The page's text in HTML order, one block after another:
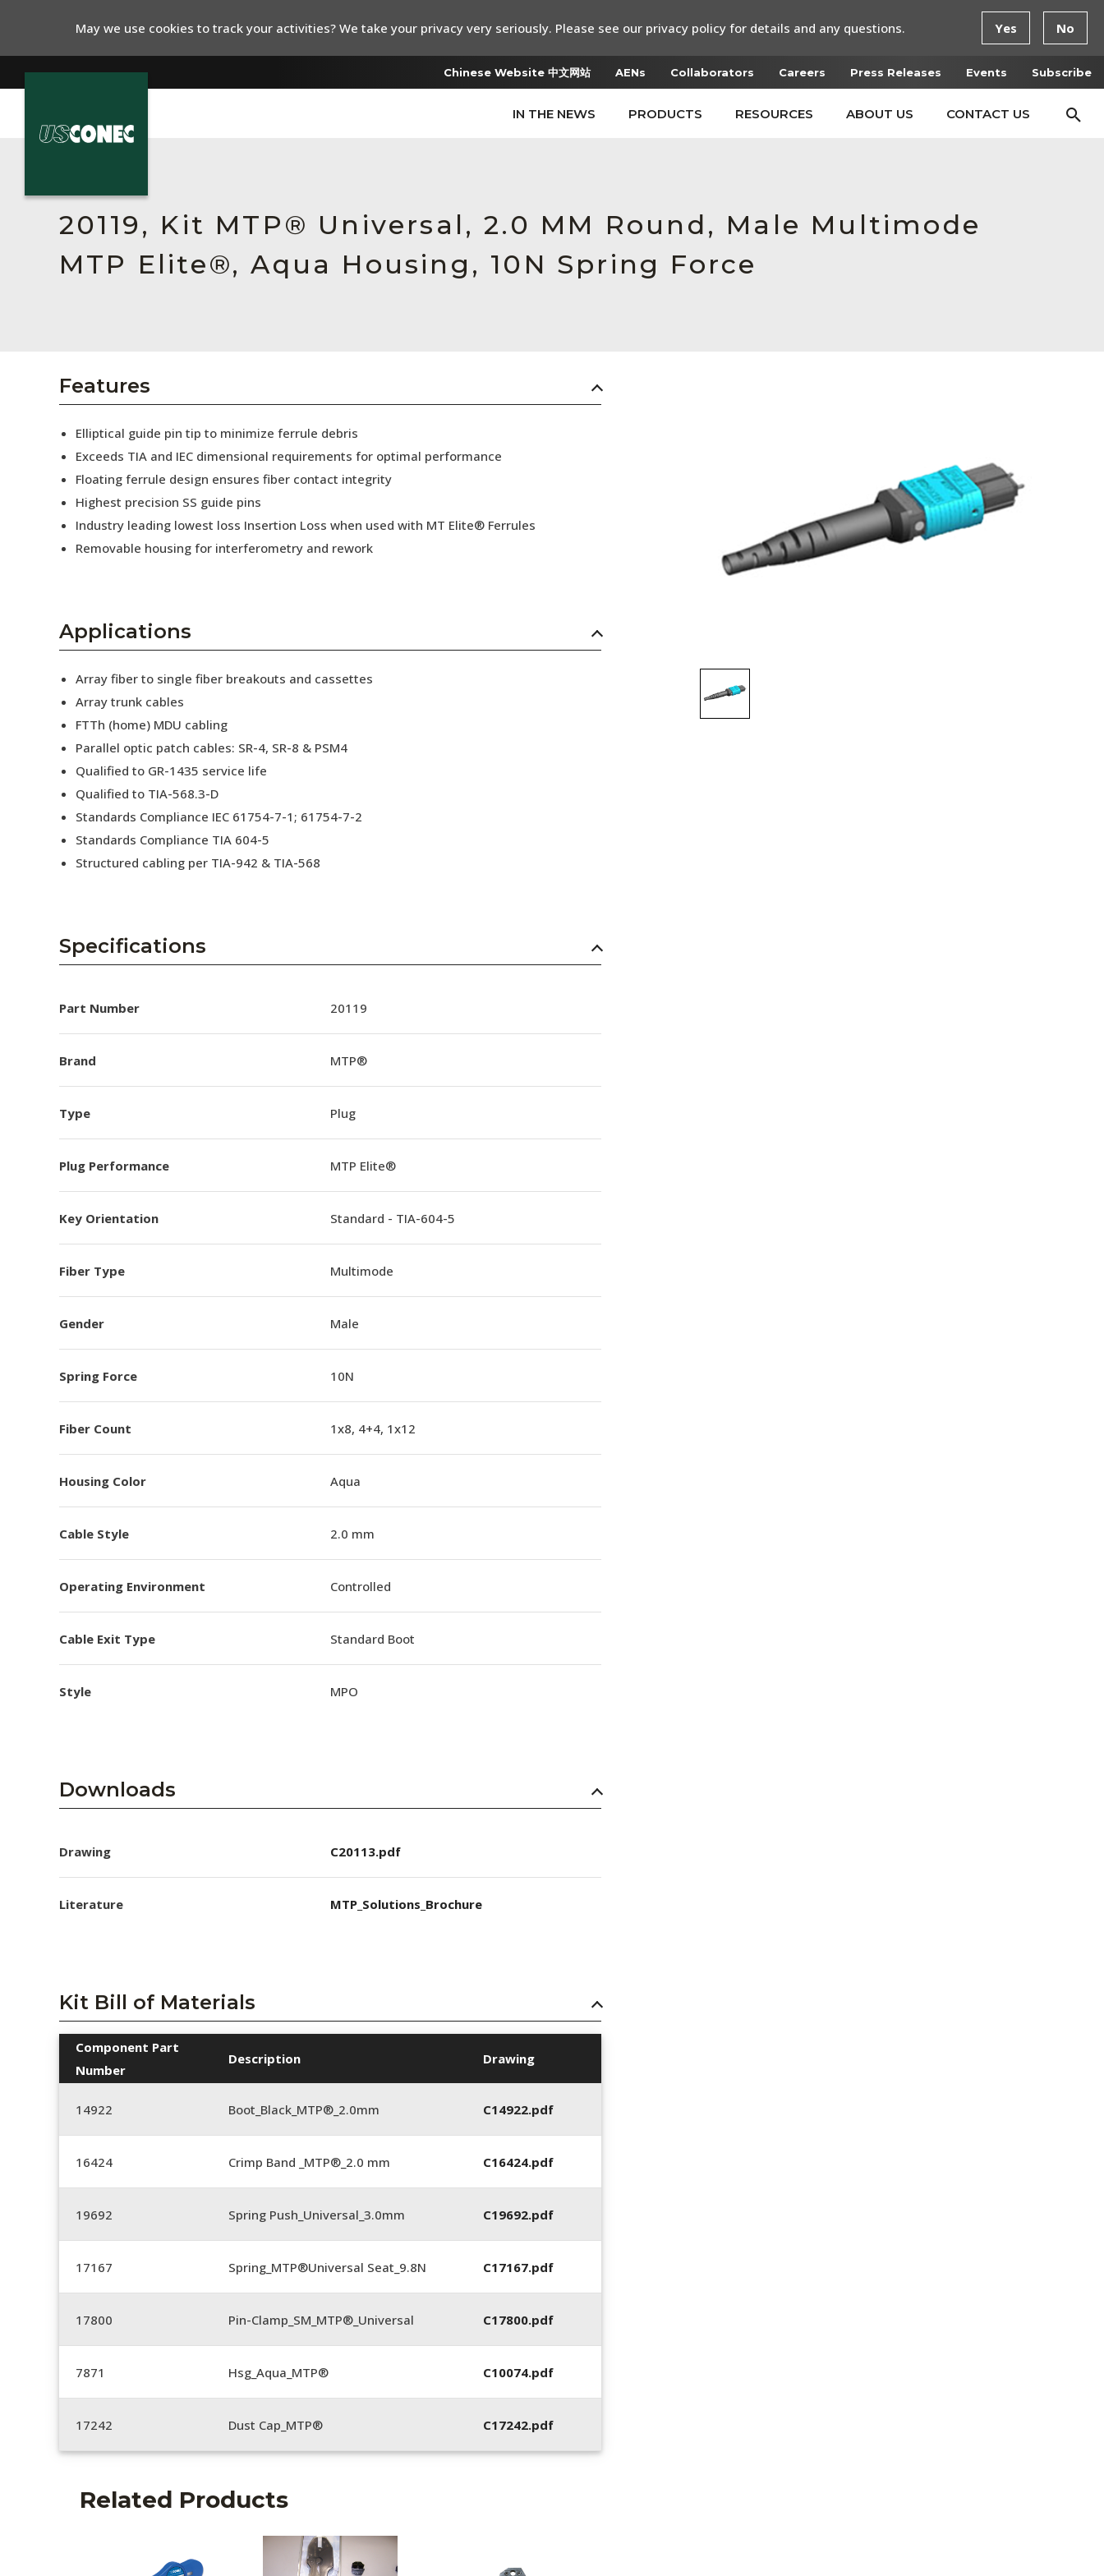
Chinese Website 中文网站 AENs Collaborators Careers Press Releases Events Subscribe
IN THE NEWS PRODUCTS RESOURCES ABOUT US CONTACT US
Resources
About Us
Collaborators
Press Releases
Subscribe
20119, Kit MTP® Universal, 2.0 MM Round, Male Multimode
MTP Elite®, Aqua Housing, 10N Spring Force
Features
Elliptical guide pin tip to minimize ferrule debris
Exceeds TIA and IEC dimensional requirements for optimal performance
Floating ferrule design ensures fiber contact integrity
Highest precision SS guide pins
Industry leading lowest loss Insertion Loss when used with MT Elite® Ferrules
Removable housing for interferometry and rework
Applications
Array fiber to single fiber breakouts and cassettes
Array trunk cables
FTTh (home) MDU cabling
Parallel optic patch cables: SR-4, SR-8 & PSM4
Qualified to GR-1435 service life
Qualified to TIA-568.3-D
Standards Compliance IEC 61754-7-1; 61754-7-2
Standards Compliance TIA 604-5
Structured cabling per TIA-942 & TIA-568
Specifications
Part Number 20119
Brand MTP®
Type Plug
Plug Performance MTP Elite®
Key Orientation Standard - TIA-604-5
Fiber Type Multimode
Gender Male
Spring Force 10N
Fiber Count 1x8, 4+4, 1x12
Housing Color Aqua
Cable Style 2.0 mm
Operating Environment Controlled
Cable Exit Type Standard Boot
Style MPO
Downloads
Drawing C20113.pdf
Literature MTP_Solutions_Brochure
Kit Bill of Materials
Component Part
Number
Description Drawing
14922 Boot_Black_MTP®_2.0mm C14922.pdf
16424 Crimp Band _MTP®_2.0 mm C16424.pdf
19692 Spring Push_Universal_3.0mm C19692.pdf
17167 Spring_MTP®Universal Seat_9.8N C17167.pdf
17800 Pin-Clamp_SM_MTP®_Universal C17800.pdf
7871 Hsg_Aqua_MTP® C10074.pdf
17242 Dust Cap_MTP® C17242.pdf
Related Products
May we use cookies to track your activities? We take your privacy very seriously. Please see our privacy policy for details and any questions. Yes No